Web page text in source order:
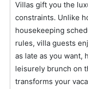
Villas gift you the
constraints. Unlike
housekeeping
rules, villa guests
as late as you want,
leisurely brunch on
transforms your